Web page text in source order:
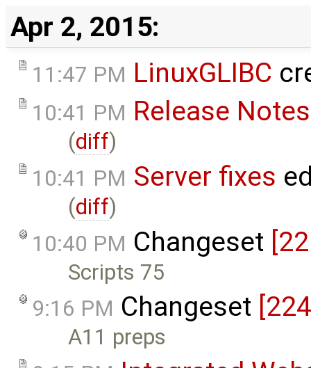
Apr 2, 2015:
11:47 PM LinuxGLIBC
10:41 PM Release Notes
(diff)
10:41 PM Server fixes
(diff)
10:40 PM Changeset
Scripts 75
9:16 PM Changeset
A11 preps